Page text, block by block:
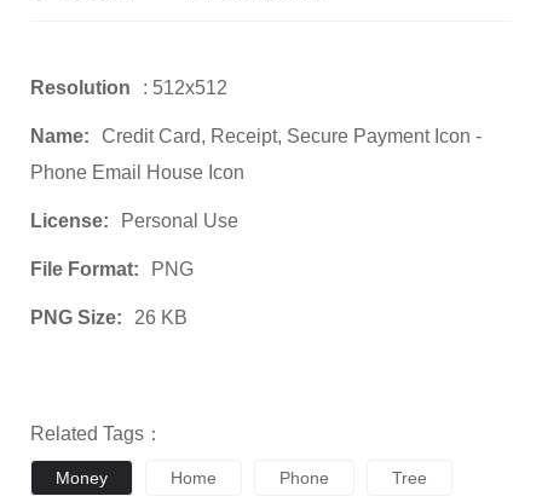
Resolution : 512x512
Name:
Credit Card, Receipt, Secure Payment Icon -
Phone Email House Icon
License: Personal Use
File Format: PNG
PNG Size: 26 KB
Related Tags：
Money Home Phone Tree